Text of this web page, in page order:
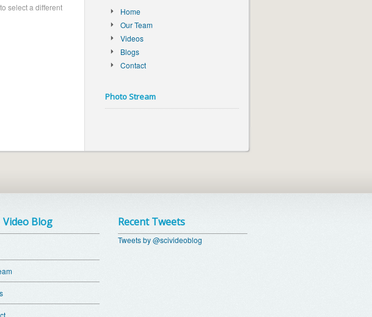
select a different
Home
Our Team
Videos
Blogs
Contact
Photo Stream
Video Blog Recent Tweets
Tweets by @scivideoblog